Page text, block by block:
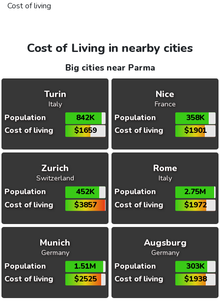
Cost of living
Cost of Living in nearby cities
Big cities near Parma
Turin
Italy
Population
842K
Cost of living
$1659
Nice
France
Population
358K
Cost of living
$1901
Zurich
Switzerland
Population
452K
Cost of living
$3857
Rome
Italy
Population
2.75M
Cost of living
$1972
Munich
Germany
Population
1.51M
Cost of living
$2525
Augsburg
Germany
Population
303K
Cost of living
$1938